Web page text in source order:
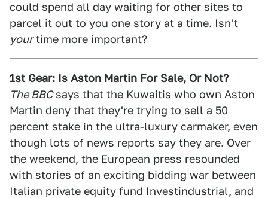
could spend all day waiting for other sites to
parcel it out to you one story at a time. Isn't
yourtime more important?
1st Gear: Is Aston Martin For Sale, Or Not?
The BBCsays that the Kuwaitis who own Aston
Martin deny that they're trying to sell a 50
percent stake in the ultra-luxury carmaker, even
though lots of news reports say they are. Over
the weekend, the European press resounded
with stories of an exciting bidding war between
Italian private equity fund Investindustrial, and